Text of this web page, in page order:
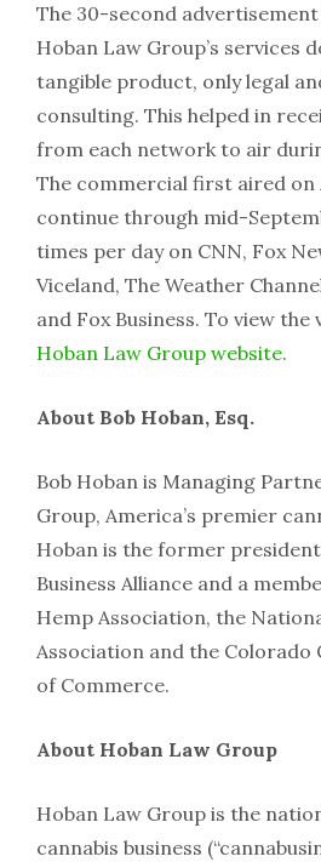
The 30-second
Hoban Law Group’s services
tangible product, only legal
consulting. This helped in
from each network to air
The commercial first aired on
continue through mid-
times per day on CNN, Fox
Viceland, The Weather
and Fox Business. To view the
Hoban Law Group website.
About Bob Hoban, Esq.
Bob Hoban is Managing
Group, America’s premier
Hoban is the former
Business Alliance and a
Hemp Association, the
Association and the Colorado
of Commerce.
About Hoban Law Group
Hoban Law Group is the
cannabis business